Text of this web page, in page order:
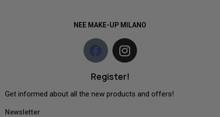
NEE MAKE-UP MILANO
Register!
Get informed about all the new products and offers!
Newsletter